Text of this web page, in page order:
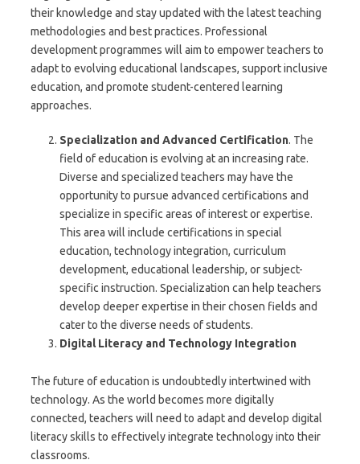
their knowledge and stay updated with the latest teaching
methodologies and best practices. Professional
development programmes will aim to empower teachers to
adapt to evolving educational landscapes, support inclusive
education, and promote student-centered learning
approaches.
Specialization and Advanced Certification. The
field of education is evolving at an increasing rate.
Diverse and specialized teachers may have the
opportunity to pursue advanced certifications and
specialize in specific areas of interest or expertise.
This area will include certifications in special
education, technology integration, curriculum
development, educational leadership, or subject-
specific instruction. Specialization can help teachers
develop deeper expertise in their chosen fields and
cater to the diverse needs of students.
Digital Literacy and Technology Integration
The future of education is undoubtedly intertwined with
technology. As the world becomes more digitally
connected, teachers will need to adapt and develop digital
literacy skills to effectively integrate technology into their
classrooms.